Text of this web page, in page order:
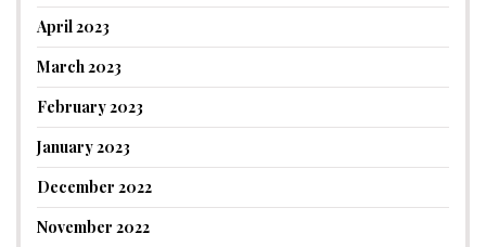
April 2023
March 2023
February 2023
January 2023
December 2022
November 2022